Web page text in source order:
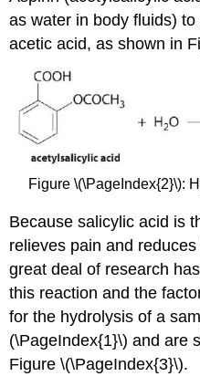
as water in body fluids)
acetic acid, as shown in
Figure \(\PageIndex{2}\):
Because salicylic acid is
relieves pain and
great deal of research
this reaction and the
for the hydrolysis of a
(\PageIndex{1}\) and are
Figure \(\PageIndex{3}\).